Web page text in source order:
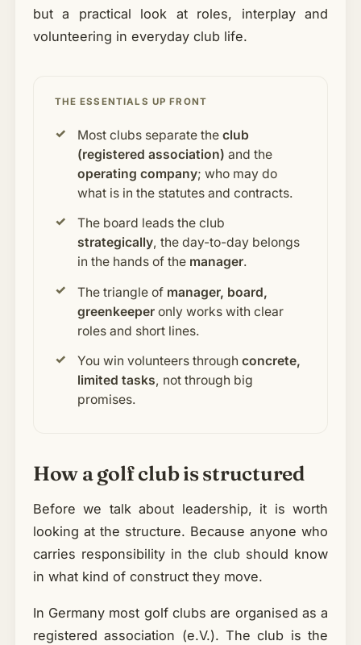
but a practical look at roles, interplay and
volunteering in everyday club life.
THE ESSENTIALS UP FRONT
Most clubs separate theclub
(registered association) and the
operating company; who may do
what is in the statutes and contracts.
The board leads the club
strategically, the day-to-day belongs
in the hands of the manager.
The triangle of manager, board,
greenkeeper only works with clear
roles and short lines.
You win volunteers throughconcrete,
limited tasks, not through big
promises.
How a golf club is structured
Before we talk about leadership, it is worth
looking at the structure. Because anyone who
carries responsibility in the club should know
in what kind of construct they move.
In Germany most golf clubs are organised as a
registered association (e.V.). The club is the